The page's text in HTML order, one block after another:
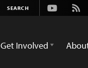
Youtube
Rss
Get Involved